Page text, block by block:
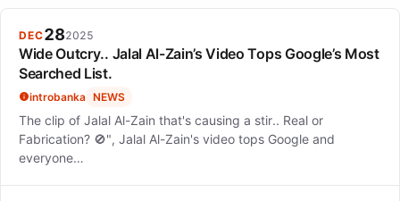
DEC282025
Wide Outcry.. Jalal Al-Zain’s Video Tops Google’s Most
Searched List.
introbanka NEWS
The clip of Jalal Al-Zain that's causing a stir.. Real or
Fabrication? 🚫", Jalal Al-Zain's video tops Google and
everyone…